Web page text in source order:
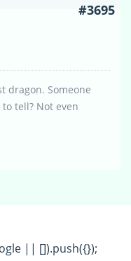
#3695
dragon. Someone
tell? Not even
|| []).push({});